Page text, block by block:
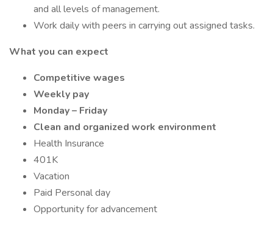
and all levels of management.
Work daily with peers in carrying out assigned tasks.
What you can expect
Competitive wages
Weekly pay
Monday – Friday
Clean and organized work environment
Health Insurance
401K
Vacation
Paid Personal day
Opportunity for advancement